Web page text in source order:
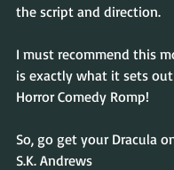
the script and direction.
I must recommend this
is exactly what it sets
Horror Comedy Romp!
So, go get your Dracula
S.K. Andrews